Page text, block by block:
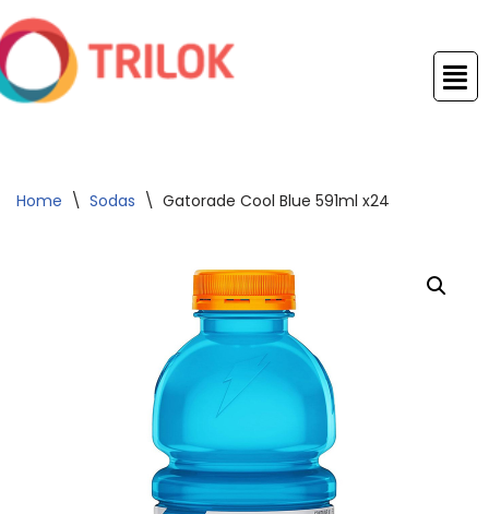
to
Home \ Sodas \ Gatorade Cool Blue 591ml x24